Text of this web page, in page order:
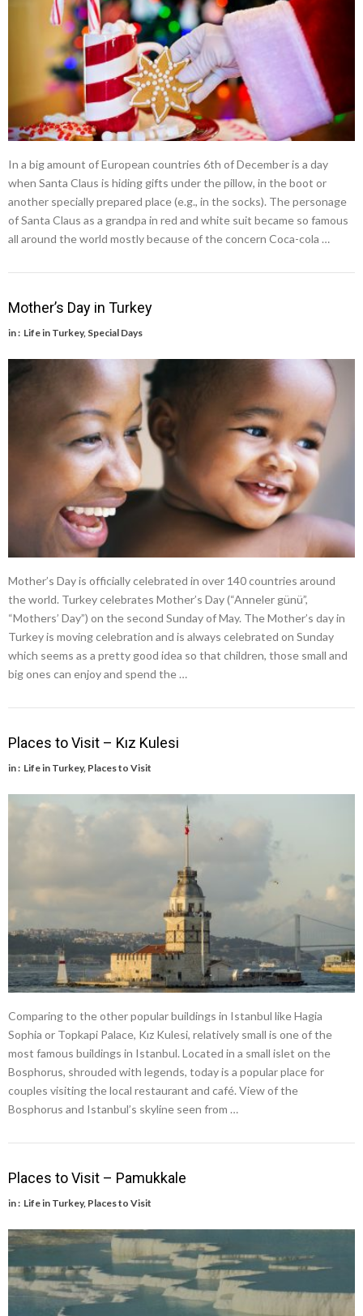
In a big amount of European countries 6th of December is a day
when Santa Claus is hiding gifts under the pillow, in the boot or
another specially prepared place (e.g., in the socks). The personage
of Santa Claus as a grandpa in red and white suit became so famous
all around the world mostly because of the concern Coca-cola …
Mother’s Day in Turkey
in : Life in Turkey, Special Days
Mother’s Day is officially celebrated in over 140 countries around
the world. Turkey celebrates Mother’s Day (“Anneler günü”,
“Mothers’ Day”) on the second Sunday of May. The Mother’s day in
Turkey is moving celebration and is always celebrated on Sunday
which seems as a pretty good idea so that children, those small and
big ones can enjoy and spend the …
Places to Visit – Kız Kulesi
in : Life in Turkey, Places to Visit
Comparing to the other popular buildings in Istanbul like Hagia
Sophia or Topkapi Palace, Kız Kulesi, relatively small is one of the
most famous buildings in Istanbul. Located in a small islet on the
Bosphorus, shrouded with legends, today is a popular place for
couples visiting the local restaurant and café. View of the
Bosphorus and Istanbul’s skyline seen from …
Places to Visit – Pamukkale
in : Life in Turkey, Places to Visit